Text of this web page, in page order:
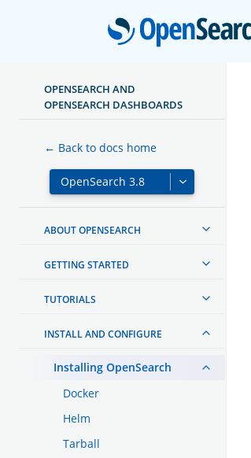
OPENSEARCH AND
OPENSEARCH DASHBOARDS
← Back to docs home
ABOUT OPENSEARCH
GETTING STARTED
TUTORIALS
INSTALL AND CONFIGURE
Installing OpenSearch
Docker
Helm
Tarball